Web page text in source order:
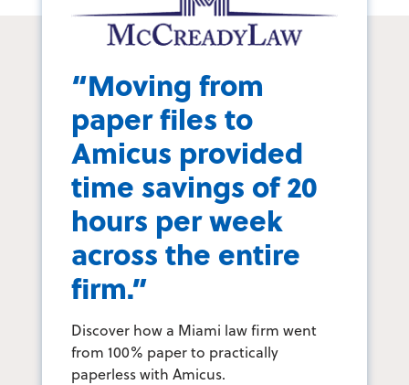
“Moving from
paper files to
Amicus provided
time savings of 20
hours per week
across the entire
firm.”
Discover how a Miami law firm went
from 100% paper to practically
paperless with Amicus.